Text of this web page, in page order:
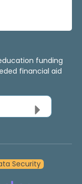
funding
financial aid
Security